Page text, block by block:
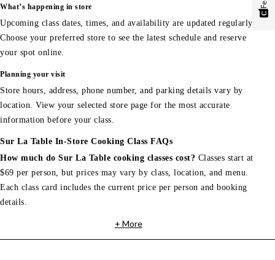
What’s happening in store
Upcoming class dates, times, and availability are updated regularly.
Choose your preferred store to see the latest schedule and reserve
your spot online.
Planning your visit
Store hours, address, phone number, and parking details vary by
location. View your selected store page for the most accurate
information before your class.
Sur La Table In-Store Cooking Class FAQs
How much do Sur La Table cooking classes cost? Classes start at
$69 per person, but prices may vary by class, location, and menu.
Each class card includes the current price per person and booking
details.
+ More